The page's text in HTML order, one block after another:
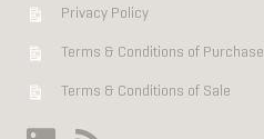
Privacy Policy
Terms & Conditions of Purchase
Terms & Conditions of Sale